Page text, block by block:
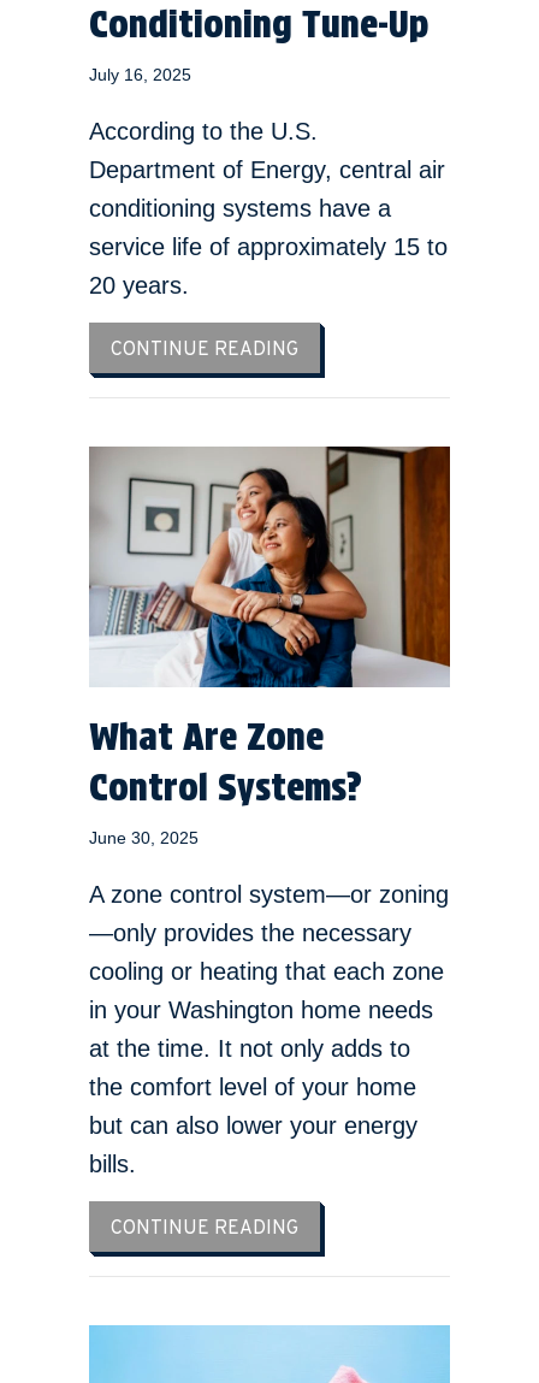
Conditioning Tune-Up
July 16, 2025
According to the U.S.
Department of Energy, central air
conditioning systems have a
service life of approximately 15 to
20 years.
CONTINUE READING
What Are Zone
Control Systems?
June 30, 2025
A zone control system—or zoning
—only provides the necessary
cooling or heating that each zone
in your Washington home needs
at the time. It not only adds to
the comfort level of your home
but can also lower your energy
bills.
CONTINUE READING